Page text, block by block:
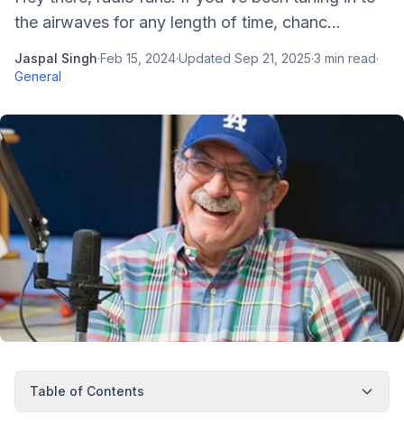
the airwaves for any length of time, chanc...
Jaspal Singh·Feb 15, 2024·Updated Sep 21, 2025·3 min read·
General
Table of Contents